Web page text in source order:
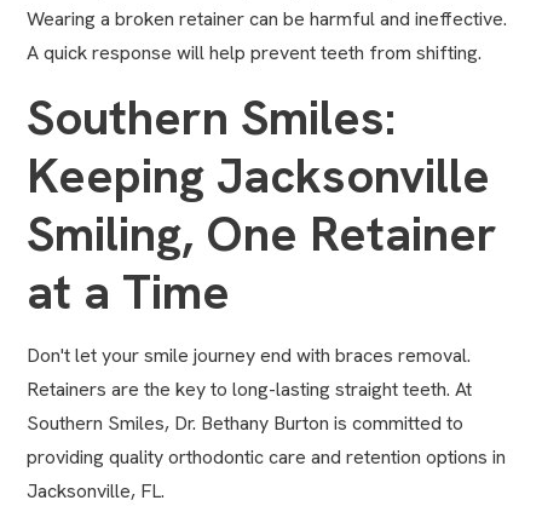
Wearing a broken retainer can be harmful and ineffective.
A quick response will help prevent teeth from shifting.
Southern Smiles:
Keeping Jacksonville
Smiling, One Retainer
at a Time
Don't let your smile journey end with braces removal. ​
Retainers are the key to long-lasting straight teeth.​ At
Southern Smiles, Dr. Bethany Burton is committed to
providing qualityorthodontic care and retention options in
Jacksonville, FL.